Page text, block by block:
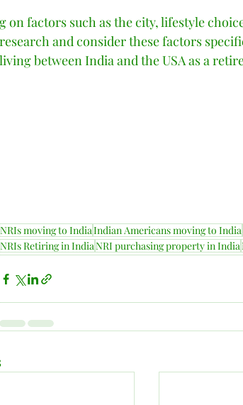
g on factors such as the city, lifestyle
research and consider these factors
living between India and the USA as a
NRIs moving to IndiaIndian Americans moving to India
NRIs Retiring in IndiaNRI purchasing property in India